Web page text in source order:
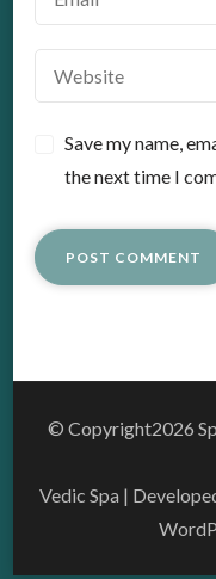
Save my name,
the next time I
© Copyright2026
Vedic Spa |